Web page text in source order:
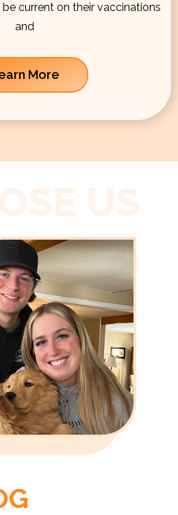
current on their vaccinations
and
More